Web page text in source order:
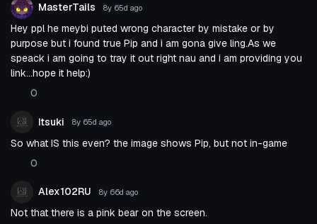
MasterTails 8y 65d ago
Hey ppl he meybi puted wrong character by mistake or by
purpose but i found true Pip and i am gona give ling.As we
speack i am going to tray it out right nau and i am providing you
link...hope it help:)
0
Itsuki 8y 65d ago
So what IS this even? the image shows Pip, but not in-game
0
Alex102RU 8y 66d ago
Not that there is a pink bear on the screen.